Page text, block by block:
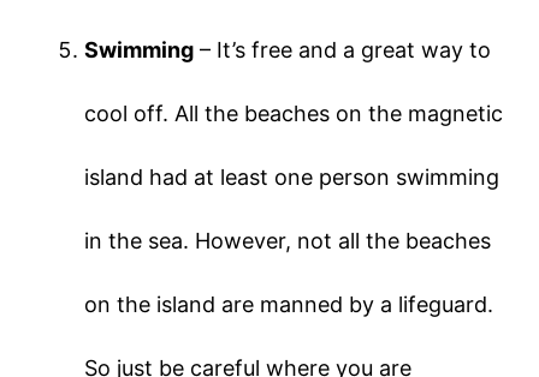
Swimming – It’s free and a great way to
cool off. All the beaches on the magnetic
island had at least one person swimming
in the sea. However, not all the beaches
on the island are manned by a lifeguard.
So just be careful where you are